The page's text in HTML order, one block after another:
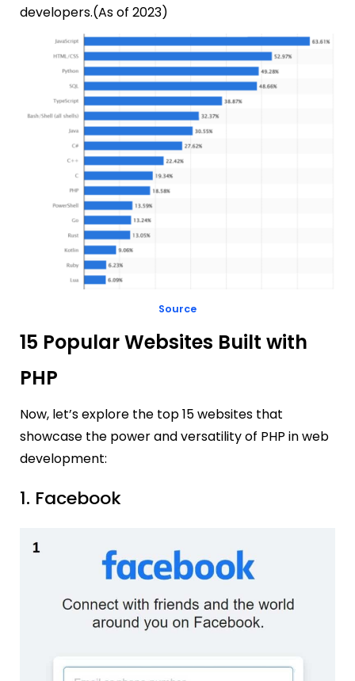
developers.(As of 2023)
Source
15 Popular Websites Built with
PHP
Now, let’s explore the top 15 websites that
showcase the power and versatility of PHP in web
development:
1. Facebook